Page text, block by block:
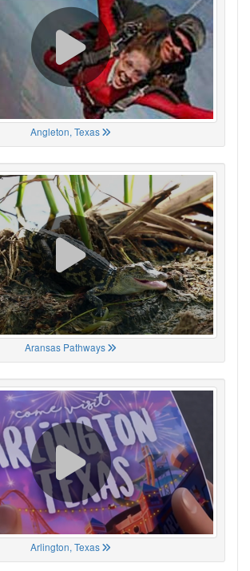
Angleton, Texas
Aransas Pathways
Arlington, Texas